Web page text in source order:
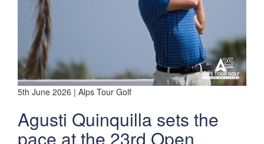
5th June 2026 | Alps Tour Golf
Agusti Quinquilla sets the
pace at the 23rd Open